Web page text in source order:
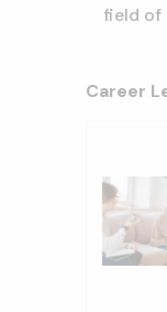
field of
Career